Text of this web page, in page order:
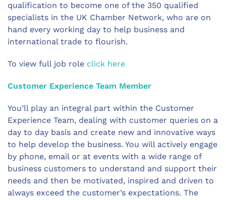
qualification to become one of the 350 qualified
specialists in the UK Chamber Network, who are on
hand every working day to help business and
international trade to flourish.
To view full job role click here
Customer Experience Team Member
You’ll play an integral part within the Customer
Experience Team, dealing with customer queries on a
day to day basis and create new and innovative ways
to help develop the business. You will actively engage
by phone, email or at events with a wide range of
business customers to understand and support their
needs and then be motivated, inspired and driven to
always exceed the customer’s expectations. The